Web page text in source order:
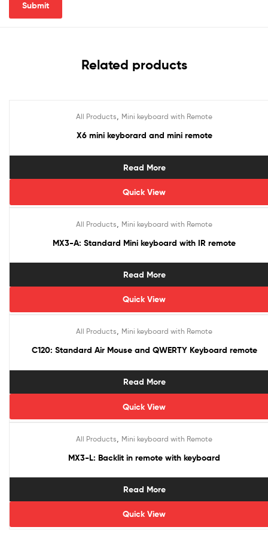
Related products
All Products, Mini keyboard with Remote
X6 mini keyborard and mini remote
Read More
Quick View
All Products Mini keyboard with Remote
MX3-A: Standard Mini keyboard with IR remote
Read More
Quick View
All Products Mini keyboard with Remote
C120: Standard Air Mouse and QWERTY Keyboard remote
Read More
Quick View
All Products Mini keyboard with Remote
MX3-L: Backlit in remote with keyboard
Read More
Quick View